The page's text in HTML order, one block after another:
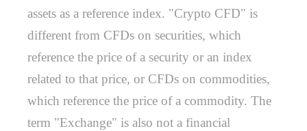
assets as a reference index. "Crypto CFD" is
different from CFDs on securities, which
reference the price of a security or an index
related to that price, or CFDs on commodities,
which reference the price of a commodity. The
term "Exchange" is also not a financial